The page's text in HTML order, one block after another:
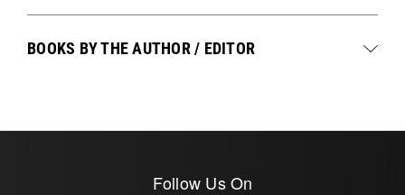
BOOKS BY THE AUTHOR / EDITOR
Follow Us On